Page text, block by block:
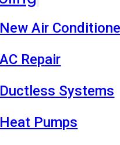
New Air
AC Repair
Ductless Systems
Heat Pumps